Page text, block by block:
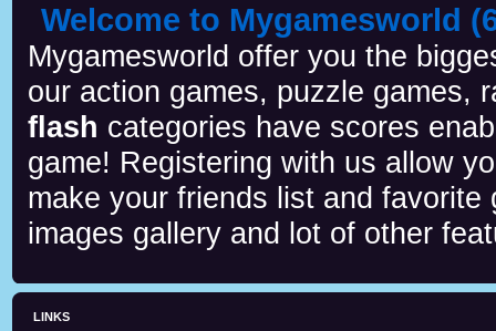
Welcome to Mygamesworld
Mygamesworld offer you the
our action games, puzzle games,
flash categories have scores
game! Registering with us allow
make your friends list and
images gallery and lot of other
LINKS